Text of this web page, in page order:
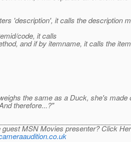
'description', it calls the description
code, it calls
and if by itemname, it calls the
the same as a Duck, she's made
therefore...?"
guest MSN Movies presenter? Click